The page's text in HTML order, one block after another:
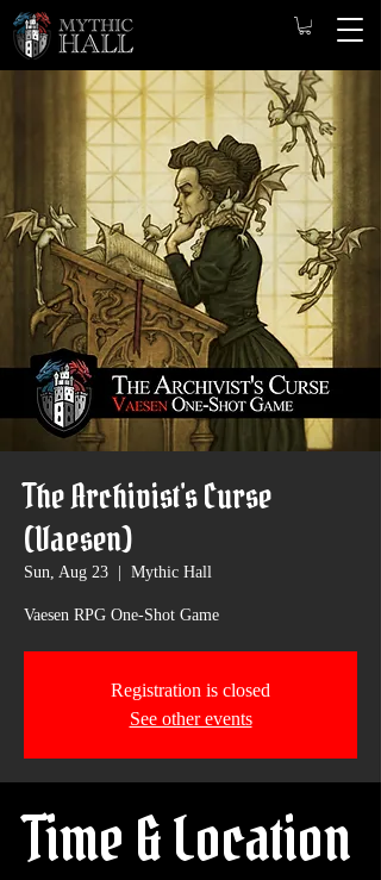
The Archivist's Curse
(Vaesen)
Sun, Aug 23 Mythic Hall
Vaesen RPG One-Shot Game
Registration is closed
See other events
Time & Location